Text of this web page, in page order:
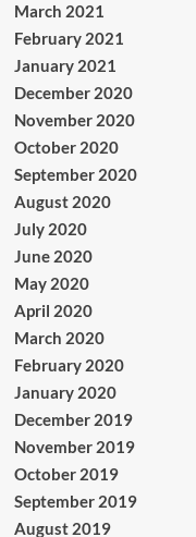
March 2021
February 2021
January 2021
December 2020
November 2020
October 2020
September 2020
August 2020
July 2020
June 2020
May 2020
April 2020
March 2020
February 2020
January 2020
December 2019
November 2019
October 2019
September 2019
August 2019